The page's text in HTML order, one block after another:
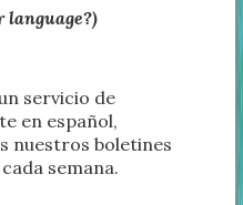
language?)
servicio de
en español,
nuestros boletines
semana.